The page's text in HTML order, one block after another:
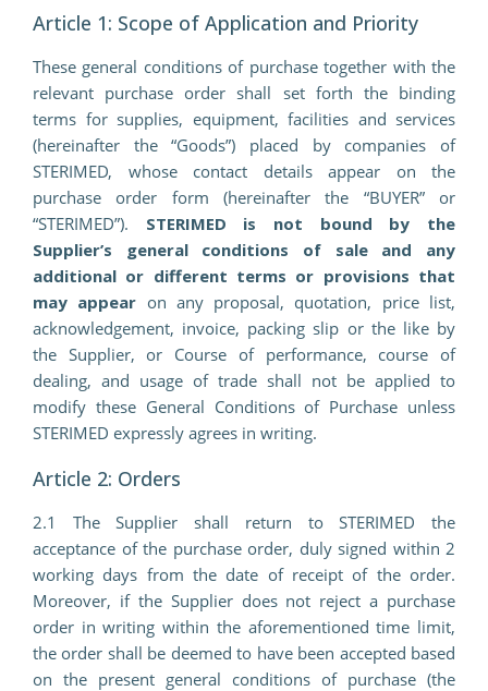
Article 1: Scope of Application and Priority
These general conditions of purchase together with the
relevant purchase order shall set forth the binding
terms for supplies, equipment, facilities and services
(hereinafter the “Goods”) placed by companies of
STERIMED, whose contact details appear on the
purchase order form (hereinafter the “BUYER” or
“STERIMED”). STERIMED is not bound by the
Supplier’s general conditions of sale and any
additional or different terms or provisions that
may appear on any proposal, quotation, price list,
acknowledgement, invoice, packing slip or the like by
the Supplier, or Course of performance, course of
dealing, and usage of trade shall not be applied to
modify these General Conditions of Purchase unless
STERIMED expressly agrees in writing.
Article 2: Orders
2.1 The Supplier shall return to STERIMED the
acceptance of the purchase order, duly signed within 2
working days from the date of receipt of the order.
Moreover, if the Supplier does not reject a purchase
order in writing within the aforementioned time limit,
the order shall be deemed to have been accepted based
on the present general conditions of purchase (the